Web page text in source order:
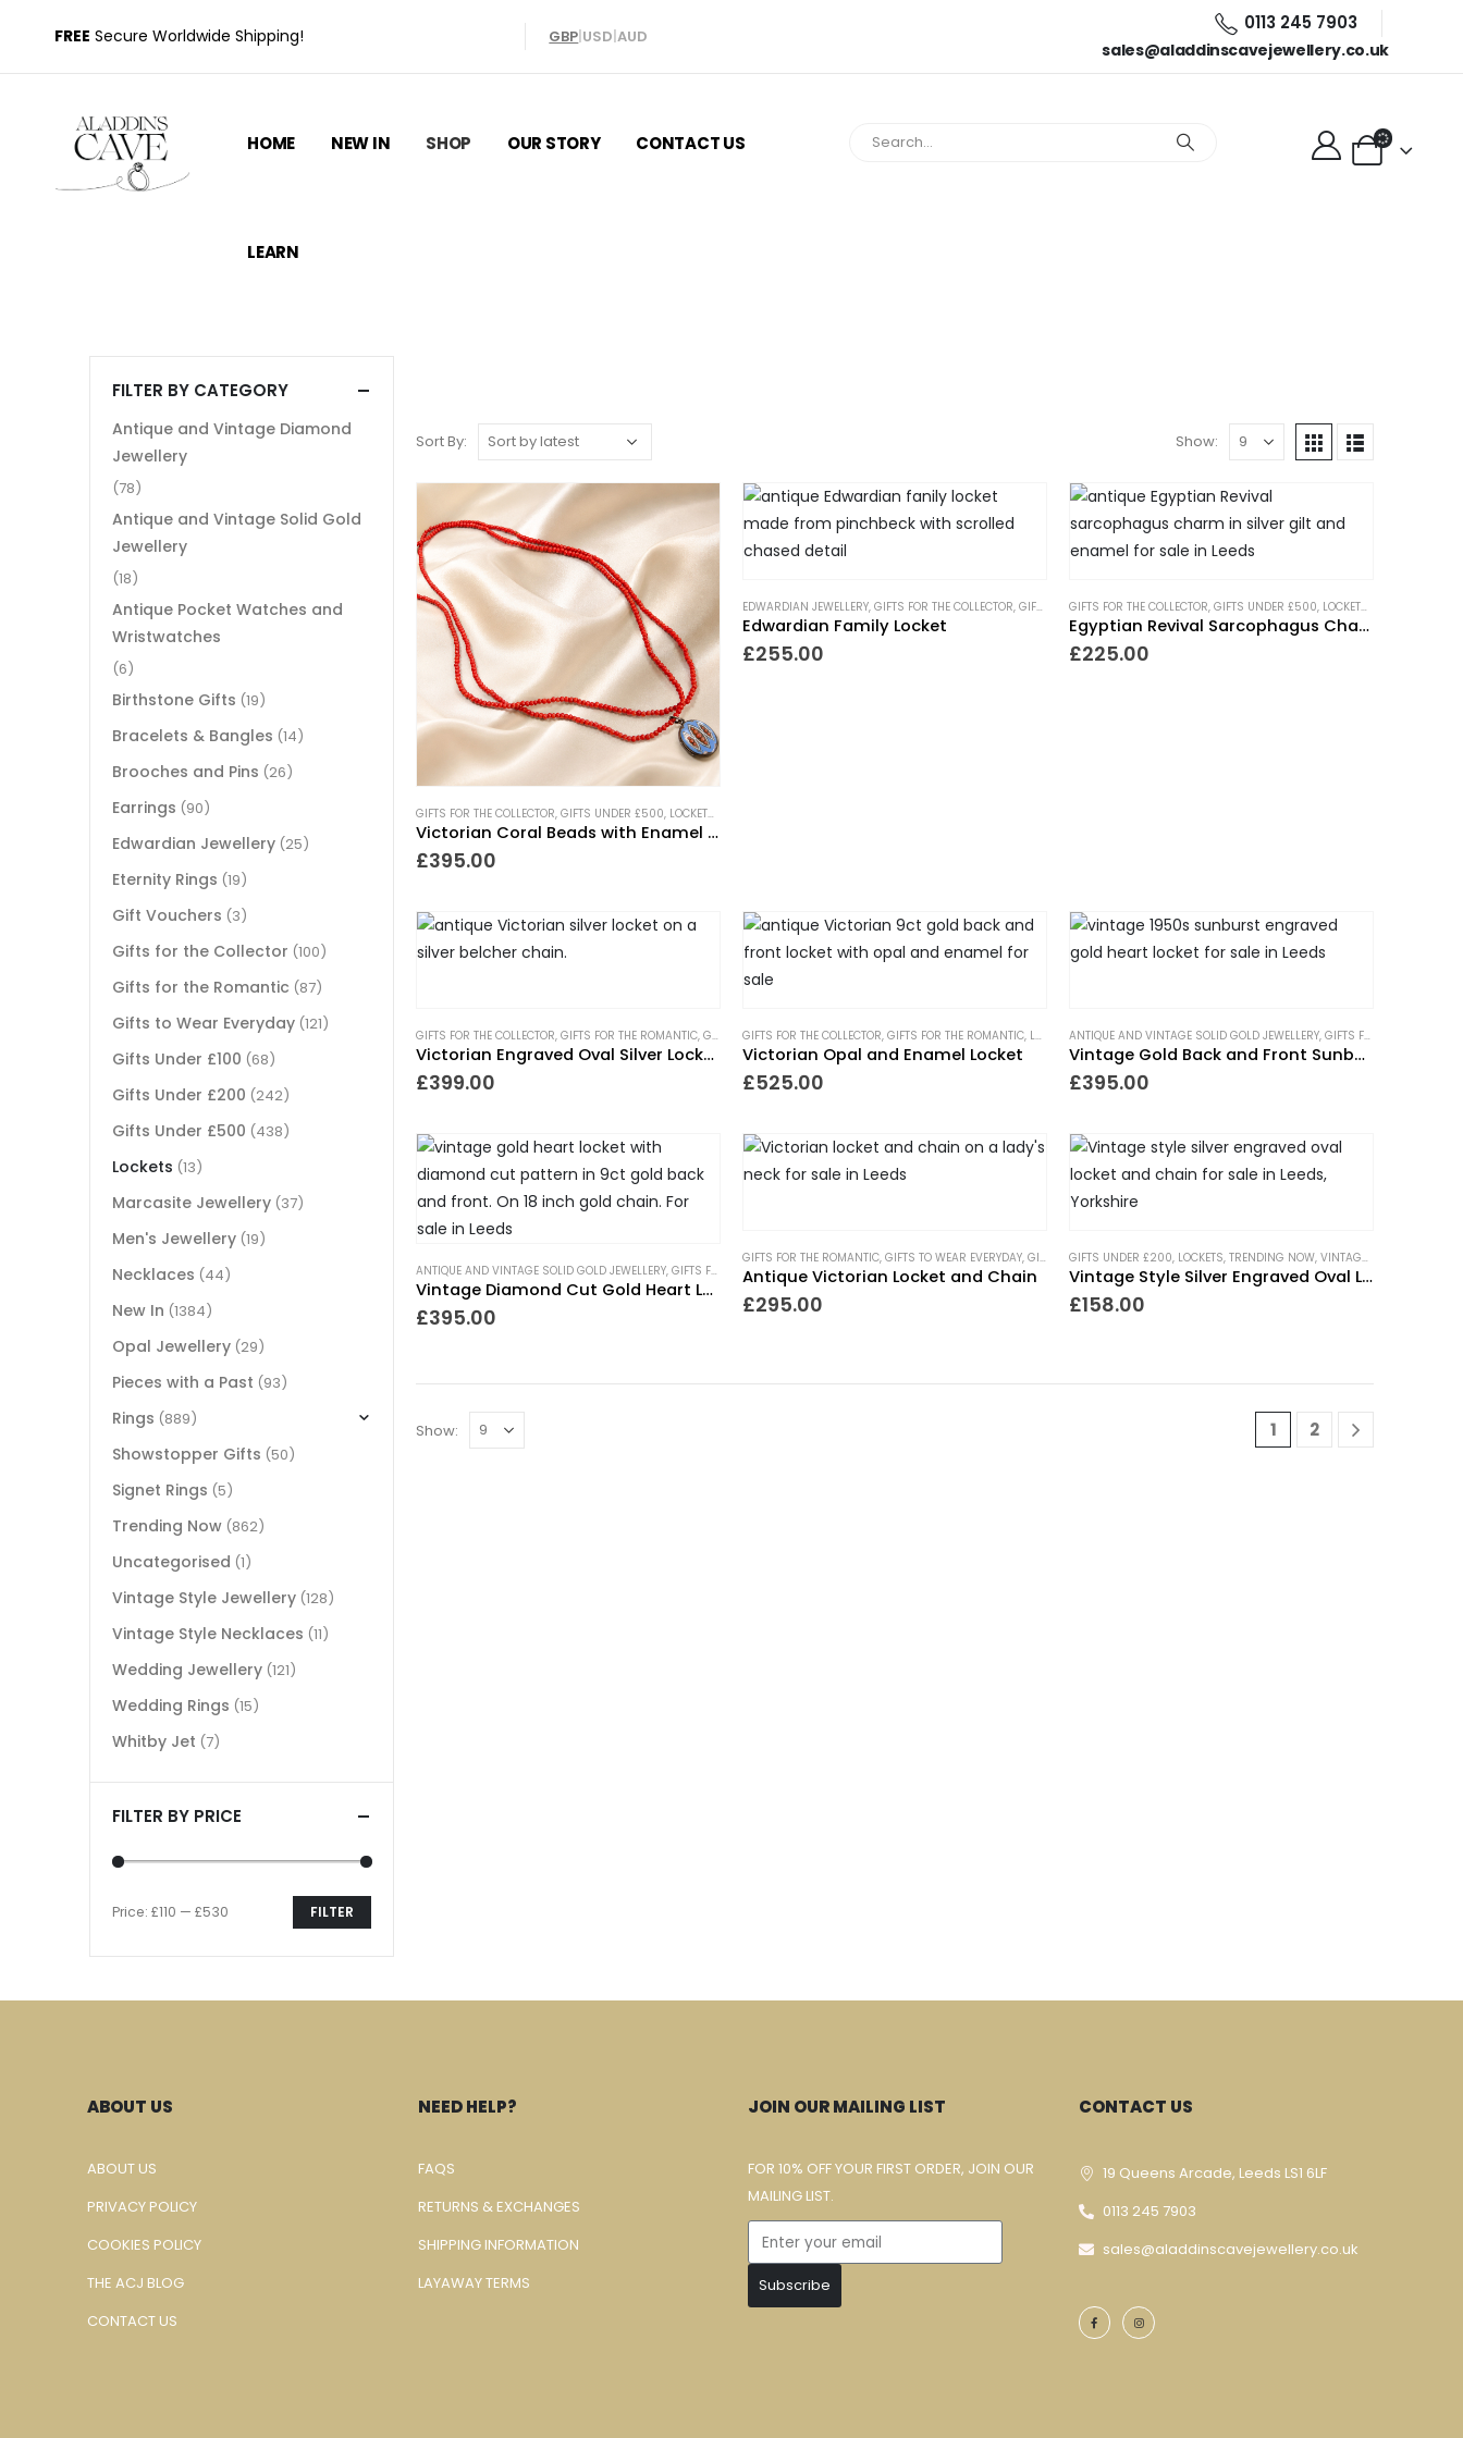
FREE Secure Worldwide Shipping! GBP|USD|AUD
0113 245 7903
sales@aladdinscavejewellery.co.uk
HOME NEW IN SHOP OUR STORY CONTACT US
LEARN
Sort By: Show:
GIFTS FOR THE COLLECTOR, GIFTS UNDER £500, LOCKETS
Victorian Coral Beads with Enamel Locket
£395.00
EDWARDIAN JEWELLERY, GIFTS FOR THE COLLECTOR, GIFTS FOR THE ROMANTIC ,GIFTS UNDER £500,LOCKETS, NECKLACES
Edwardian Family Locket
£255.00
GIFTS FOR THE COLLECTOR, GIFTS UNDER £500, LOCKETS
Egyptian Revival Sarcophagus Charm
£225.00
GIFTS FOR THE COLLECTOR, GIFTS FOR THE ROMANTIC, GIFTS UNDER £500 ,LOCKETS,NECKLACES,NEW IN,PIECES WITH A PAST,TRENDING NOW,WEDDING JEWELLERY
Victorian Engraved Oval Silver Locket and Chain
£399.00
GIFTS FOR THE COLLECTOR, GIFTS FOR THE ROMANTIC, LOCKETS ,NECKLACES ,NEW IN, PIECES WITH A PAST,TRENDING NOW
Victorian Opal and Enamel Locket
£525.00
ANTIQUE AND VINTAGE SOLID GOLD JEWELLERY, GIFTS FOR THE ROMANTIC
Vintage Gold Back and Front Sunburst Heart Locket
£395.00
ANTIQUE AND VINTAGE SOLID GOLD JEWELLERY, GIFTS FOR THE ROMANTIC ,GIFTS TO WEAR EVERYDAY ,GIFTS UNDER £500 LOCKETS,NEW IN, TRENDING NOW,WEDDING JEWELLERY
Vintage Diamond Cut Gold Heart Locket
£395.00
GIFTS FOR THE ROMANTIC, GIFTS TO WEAR EVERYDAY, GIFTS UNDER £500 ,LOCKETS,NECKLACES,NEW IN,PIECES WITH A PAST
Antique Victorian Locket and Chain
£295.00
GIFTS UNDER £200, LOCKETS, TRENDING NOW, VINTAGE STYLE JEWELLERY
Vintage Style Silver Engraved Oval Locket
£158.00
Show: 1 2
FILTER BY CATEGORY
Antique and Vintage Diamond
Jewellery
(78)
Antique and Vintage Solid Gold
Jewellery
(18)
Antique Pocket Watches and
Wristwatches
(6)
Birthstone Gifts (19)
Bracelets & Bangles (14)
Brooches and Pins (26)
Earrings (90)
Edwardian Jewellery (25)
Eternity Rings (19)
Gift Vouchers (3)
Gifts for the Collector (100)
Gifts for the Romantic (87)
Gifts to Wear Everyday (121)
Gifts Under £100 (68)
Gifts Under £200 (242)
Gifts Under £500 (438)
Lockets (13)
Marcasite Jewellery (37)
Men's Jewellery (19)
Necklaces (44)
New In (1384)
Opal Jewellery (29)
Pieces with a Past (93)
Rings (889)
Showstopper Gifts (50)
Signet Rings (5)
Trending Now (862)
Uncategorised (1)
Vintage Style Jewellery (128)
Vintage Style Necklaces (11)
Wedding Jewellery (121)
Wedding Rings (15)
Whitby Jet (7)
FILTER BY PRICE
FILTER
Price: £110 — £530
ABOUT US
ABOUT US
PRIVACY POLICY
COOKIES POLICY
THE ACJ BLOG
CONTACT US
NEED HELP?
FAQS
RETURNS & EXCHANGES
SHIPPING INFORMATION
LAYAWAY TERMS
JOIN OUR MAILING LIST
FOR 10% OFF YOUR FIRST ORDER, JOIN OUR
MAILING LIST.
Subscribe
CONTACT US
19 Queens Arcade, Leeds LS1 6LF
0113 245 7903
sales@aladdinscavejewellery.co.uk